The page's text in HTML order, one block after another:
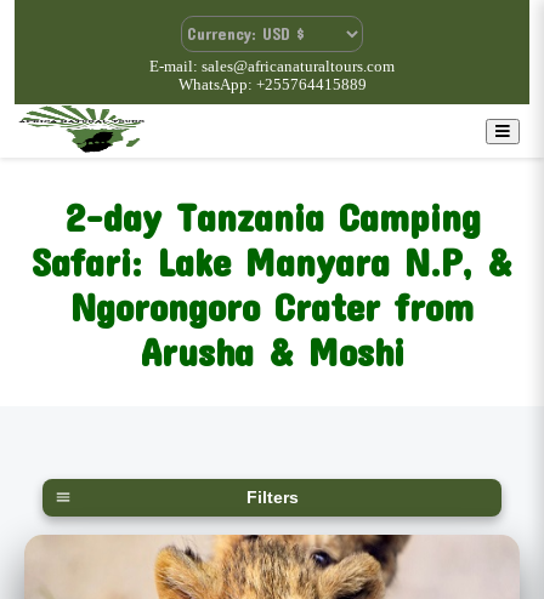
E-mail: sales@africanaturaltours.com
WhatsApp: +255764415889
2-day Tanzania Camping
Safari: Lake Manyara N.P, &
Ngorongoro Crater from
Arusha & Moshi
Filters